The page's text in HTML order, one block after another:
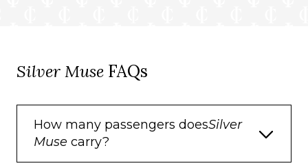
Butler service
Complimentary laundry, pressing & wet
cleaning
Dinner for two in La Dame, one evening
per voyage,
Silver Muse FAQs
How many passengers doesSilver
Muse carry?